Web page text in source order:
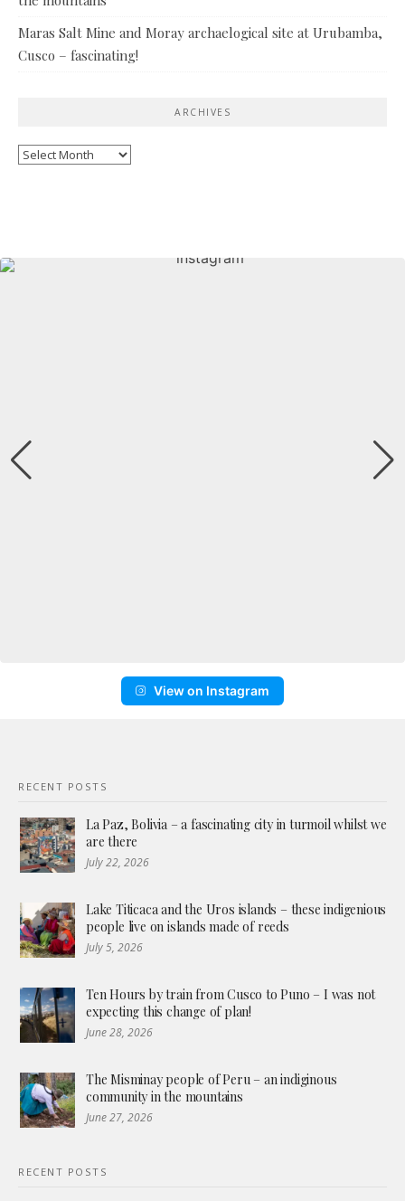
Maras Salt Mine and Moray archaelogical site at Urubamba,
Cusco – fascinating!
ARCHIVES
Archives
View on Instagram
RECENT POSTS
La Paz, Bolivia – a fascinating city in turmoil whilst we
are there
July 22, 2026
Lake Titicaca and the Uros islands – these indigenious
people live on islands made of reeds
July 5, 2026
Ten Hours by train from Cusco to Puno – I was not
expecting this change of plan!
June 28, 2026
The Misminay people of Peru – an indiginous
community in the mountains
June 27, 2026
RECENT POSTS